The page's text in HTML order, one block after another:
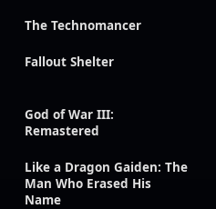
The Technomancer
Fallout Shelter
God of War III:
Remastered
Like a Dragon Gaiden: The
Man Who Erased His
Name